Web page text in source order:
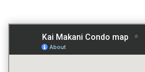
GATED ENTRY